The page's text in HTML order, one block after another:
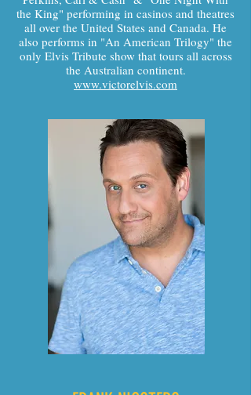
the King" performing in casinos and theatres
all over the United States and Canada. He
also performs in "An American Trilogy" the
only Elvis Tribute show that tours all across
the Australian continent.
www.victorelvis.com